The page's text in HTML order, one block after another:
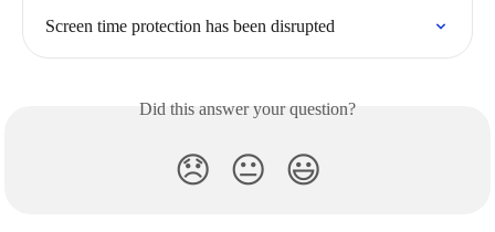
Screen time protection has been disrupted
Did this answer your question?
😞 😐 😃